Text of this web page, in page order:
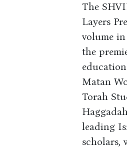
The
Layers
volume
the
Matan
Torah
leading
scholars,